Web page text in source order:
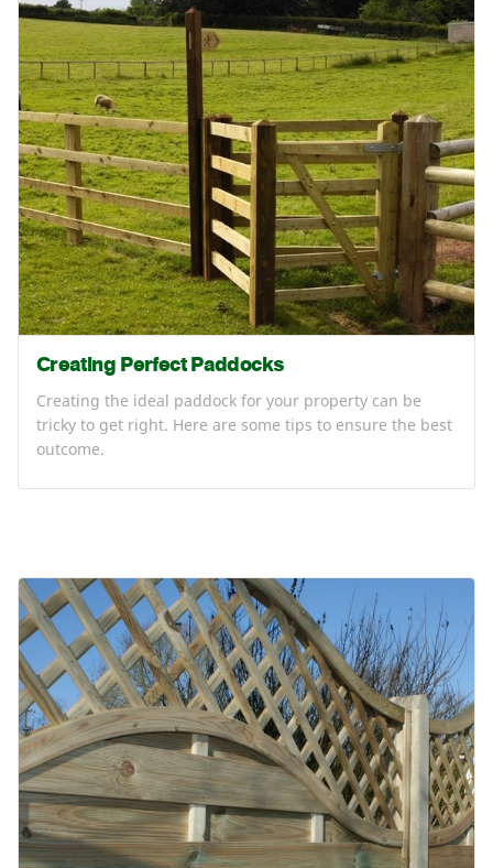
Creating Perfect Paddocks
Creating the ideal paddock for your property can be
tricky to get right. Here are some tips to ensure the best
outcome.